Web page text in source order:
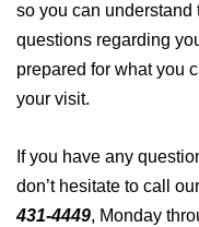
so you can understand
questions regarding
prepared for what you
your visit.
If you have any
don’t hesitate to call
431-4449, Monday